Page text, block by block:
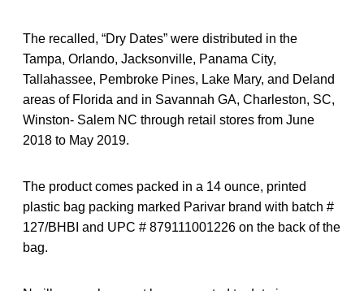
The recalled, “Dry Dates” were distributed in the
Tampa, Orlando, Jacksonville, Panama City,
Tallahassee, Pembroke Pines, Lake Mary, and Deland
areas of Florida and in Savannah GA, Charleston, SC,
Winston- Salem NC through retail stores from June
2018 to May 2019.
The product comes packed in a 14 ounce, printed
plastic bag packing marked Parivar brand with batch #
127/BHBI and UPC # 879111001226 on the back of the
bag.